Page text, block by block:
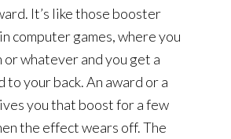
It’s like those booster
computer games, where you
or whatever and you get a
to your back. An award or a
you that boost for a few
the effect wears off. The